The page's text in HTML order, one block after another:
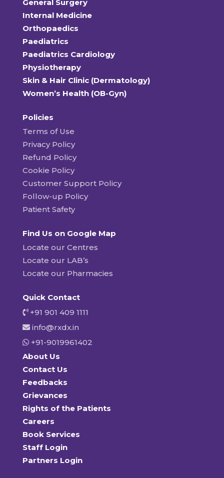
General Surgery
Internal Medicine
Orthopaedics
Paediatrics
Paediatrics Cardiology
Physiotherapy
Skin & Hair Clinic (Dermatology)
Women’s Health (OB-Gyn)
Policies
Terms of Use
Privacy Policy
Refund Policy
Cookie Policy
Customer Support Policy
Follow-up Policy
Patient Safety
Find Us on Google Map
Locate our Centres
Locate our LAB’s
Locate our Pharmacies
Quick Contact
+91 901 409 1111
info@rxdx.in
+91-9019961402
About Us
Contact Us
Feedbacks
Grievances
Rights of the Patients
Careers
Book Services
Staff Login
Partners Login